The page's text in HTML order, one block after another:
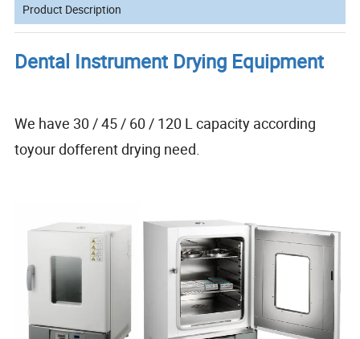
Product Description
Dental Instrument Drying Equipment
We have 30 / 45 / 60 / 120 L capacity according
toyour dofferent drying need.